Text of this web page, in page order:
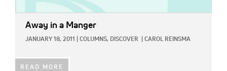
Away in a Manger
JANUARY 18, 2011 COLUMNS, DISCOVER CAROL REINSMA
READ MORE